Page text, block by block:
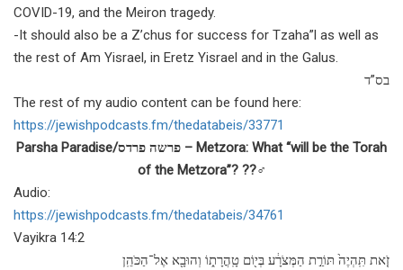
COVID-19, and the Meiron tragedy.
-It should also be a Z’chus for success for Tzaha”l as well as
the rest of Am Yisrael, in Eretz Yisrael and in the Galus.
בס”ד
The rest of my audio content can be found here:
https://jewishpodcasts.fm/thedatabeis/33771
Parsha Paradise/פרשה פרדס – Metzora: What “will be the Torah
of the Metzora”? ??‍♂️
Audio:
https://jewishpodcasts.fm/thedatabeis/34761
Vayikra 14:2
זֹ֤את תִּֽהְיֶה֙ תּוֹרַ֣ת הַמְּצֹרָ֔ע בְּי֖וֹם טָֽהֳרָת֑וֹ וְהוּבָ֖א אֶל־הַכֹּהֵֽן